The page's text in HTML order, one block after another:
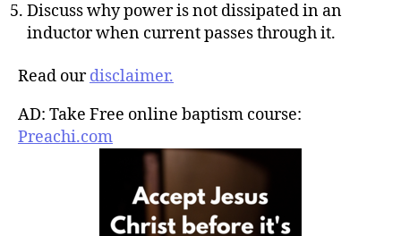
Discuss why power is not dissipated in an
inductor when current passes through it.
Read ourdisclaimer.
AD: Take Free online baptism course:
Preachi.com